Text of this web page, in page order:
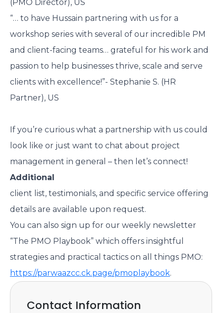
(PMO Director), US
“… to have Hussain partnering with us for a
workshop series with several of our incredible PM
and client-facing teams… grateful for his work and
passion to help businesses thrive, scale and serve
clients with excellence!”- Stephanie S. (HR
Partner), US
If you’re curious what a partnership with us could
look like or just want to chat about project
management in general – then let’s connect!
Additional
client list, testimonials, and specific service offering
details are available upon request.
You can also sign up for our weekly newsletter
“The PMO Playbook” which offers insightful
strategies and practical tactics on all things PMO:
https://parwaazcc.ck.page/pmoplaybook.
Contact Information